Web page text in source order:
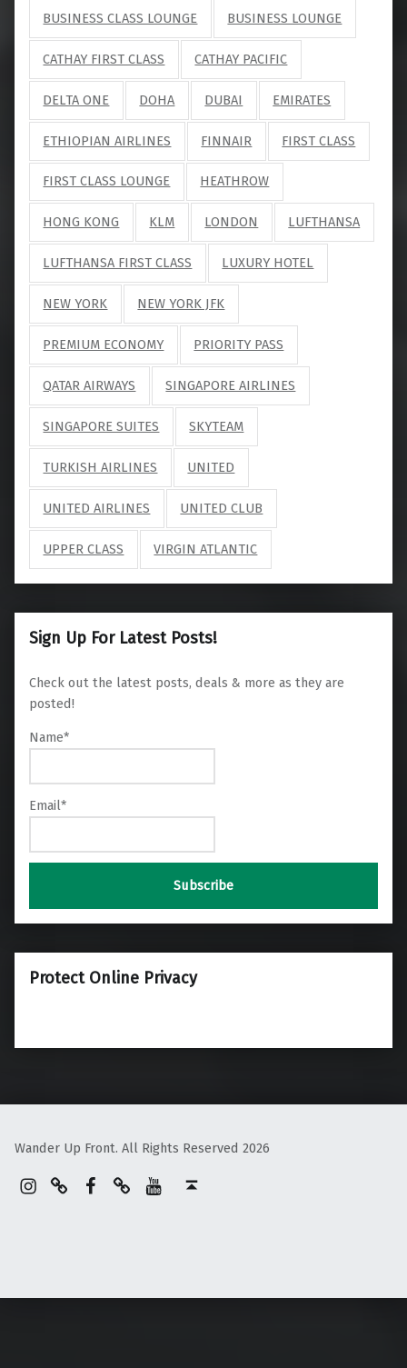
BUSINESS CLASS LOUNGE BUSINESS LOUNGE
CATHAY FIRST CLASS CATHAY PACIFIC
DELTA ONE DOHA DUBAI EMIRATES
ETHIOPIAN AIRLINES FINNAIR FIRST CLASS
FIRST CLASS LOUNGE HEATHROW
HONG KONG KLM LONDON LUFTHANSA
LUFTHANSA FIRST CLASS LUXURY HOTEL
NEW YORK NEW YORK JFK
PREMIUM ECONOMY PRIORITY PASS
QATAR AIRWAYS SINGAPORE AIRLINES
SINGAPORE SUITES SKYTEAM
TURKISH AIRLINES UNITED
UNITED AIRLINES UNITED CLUB
UPPER CLASS VIRGIN ATLANTIC
Sign Up For Latest Posts!
Check out the latest posts, deals & more as they are
posted!
Name*
Email*
Protect Online Privacy
Wander Up Front. All Rights Reserved 2026